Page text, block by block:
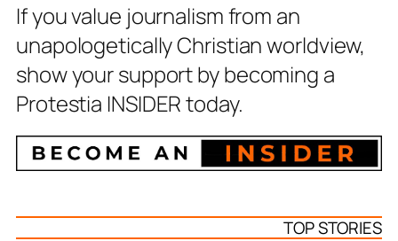
If you value journalism from an
unapologetically Christian worldview,
show your support by becoming a
Protestia INSIDER today.
TOP STORIES